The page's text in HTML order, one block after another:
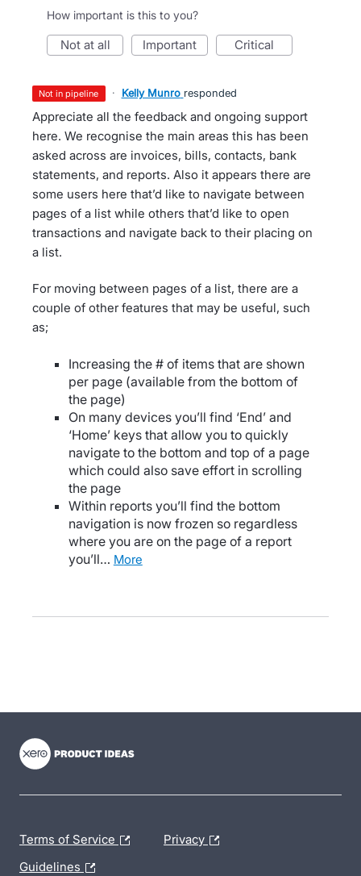
How important is this to you?
not at all important critical
not in pipeline · Kelly Munro responded
Appreciate all the feedback and ongoing support
here. We recognise the main areas this has been
asked across are invoices, bills, contacts, bank
statements, and reports. Also it appears there are
some users here that’d like to navigate between
pages of a list while others that’d like to open
transactions and navigate back to their placing on
a list.
For moving between pages of a list, there are a
couple of other features that may be useful, such
as;
Increasing the # of items that are shown
per page (available from the bottom of
the page)
On many devices you’ll find ‘End’ and
‘Home’ keys that allow you to quickly
navigate to the bottom and top of a page
which could also save effort in scrolling
the page
Within reports you’ll find the bottom
navigation is now frozen so regardless
where you are on the page of a report
you’ll…
more
Terms of Service Privacy
Guidelines